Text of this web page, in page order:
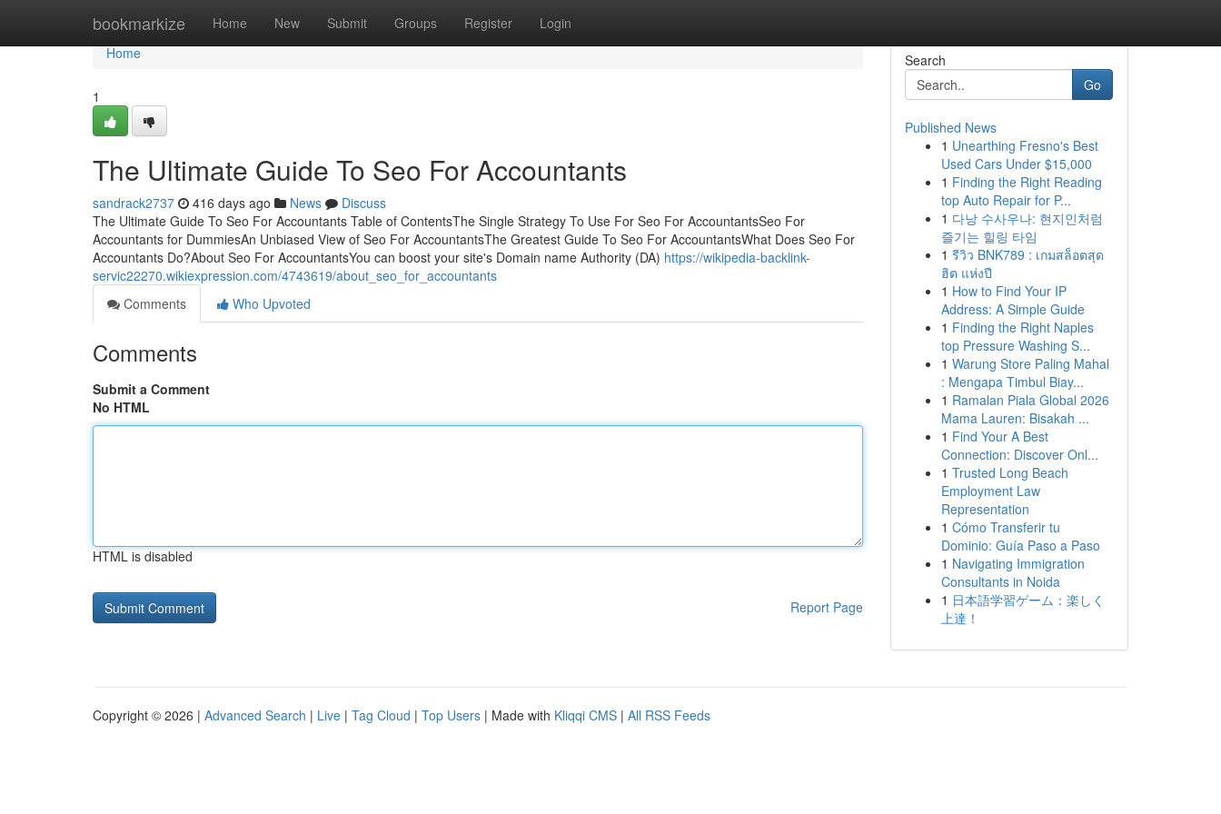
bookmarkize Home New Submit Groups Register Login
Home
Home
1
The Ultimate Guide To Seo For Accountants
sandrack2737 416 days ago News
Discuss
The Ultimate Guide To Seo For Accountants Table of ContentsThe Single Strategy To Use For Seo For AccountantsSeo For
Accountants for DummiesAn Unbiased View of Seo For AccountantsThe Greatest Guide To Seo For AccountantsWhat Does Seo For
Accountants Do?About Seo For AccountantsYou can boost your site's Domain name Authority (DA) https://wikipedia-backlink-
servic22270.wikiexpression.com/4743619/about_seo_for_accountants
Comments
Who Upvoted
Comments
Submit a Comment
No HTML
HTML is disabled
Report Page
Search
Go
Published News
1 Unearthing Fresno's Best
Used Cars Under $15,000
1 Finding the Right Reading
top Auto Repair for P...
1 다낭 수사우나: 현지인처럼
즐기는 힐링 타임
1 รีวิว BNK789 : เกมสล็อตสุด
ฮิต แห่งปี
1 How to Find Your IP
Address: A Simple Guide
1 Finding the Right Naples
top Pressure Washing S...
1 Warung Store Paling Mahal
: Mengapa Timbul Biay...
1 Ramalan Piala Global 2026
Mama Lauren: Bisakah ...
1 Find Your A Best
Connection: Discover Onl...
1 Trusted Long Beach
Employment Law
Representation
1 Cómo Transferir tu
Dominio: Guía Paso a Paso
1 Navigating Immigration
Consultants in Noida
1 日本語学習ゲーム：楽しく
上達！
Copyright © 2026 | Advanced Search | Live | Tag Cloud | Top Users | Made with Kliqqi CMS | All RSS Feeds